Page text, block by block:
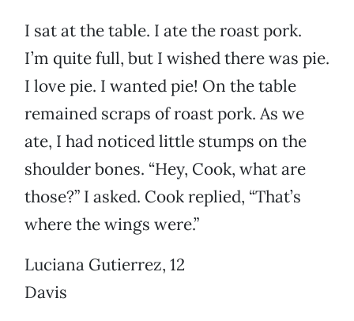
I sat at the table. I ate the roast pork.
I’m quite full, but I wished there was pie.
I love pie. I wanted pie! On the table
remained scraps of roast pork. As we
ate, I had noticed little stumps on the
shoulder bones. “Hey, Cook, what are
those?” I asked. Cook replied, “That’s
where the wings were.”
Luciana Gutierrez, 12
Davis